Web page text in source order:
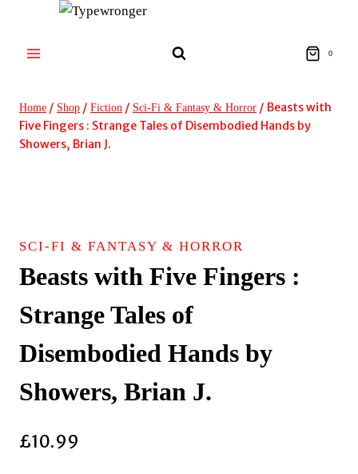
content
0
Home / Shop / Fiction / Sci-Fi & Fantasy & Horror / Beasts with
Five Fingers : Strange Tales of Disembodied Hands by
Showers, Brian J.
SCI-FI & FANTASY & HORROR
Beasts with Five Fingers :
Strange Tales of
Disembodied Hands by
Showers, Brian J.
£10.99